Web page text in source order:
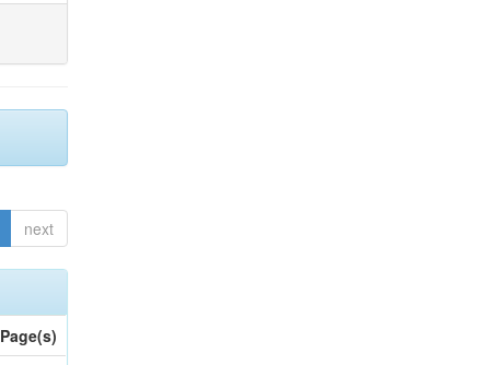
next
Page(s)